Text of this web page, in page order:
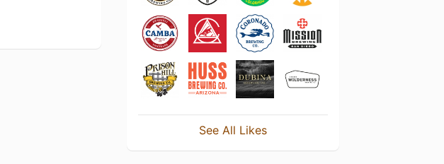
See All Likes